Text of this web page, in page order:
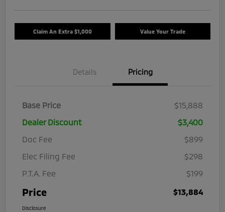
Claim An Extra $1,000 Value Your Trade
Details Pricing
Base Price
$15,888
Dealer Discount
$3,400
Doc Fee
$899
Elec Filing Fee
$298
P.T.A. Fee
$199
Price $13,884
Disclosure